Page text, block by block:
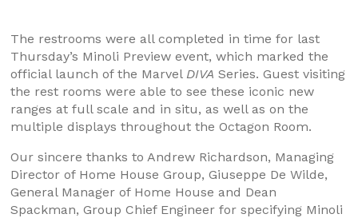
The restrooms were all completed in time for last
Thursday’s Minoli Preview event, which marked the
official launch of the Marvel DIVA Series. Guest visiting
the rest rooms were able to see these iconic new
ranges at full scale and in situ, as well as on the
multiple displays throughout the Octagon Room.
Our sincere thanks to Andrew Richardson, Managing
Director of Home House Group, Giuseppe De Wilde,
General Manager of Home House and Dean
Spackman, Group Chief Engineer for specifying Minoli